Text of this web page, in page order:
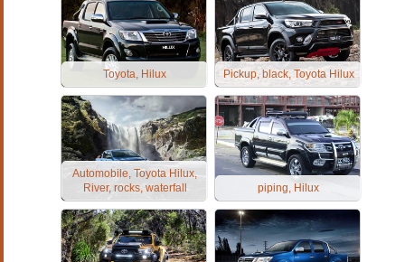
Toyota, Hilux Pickup, black, Toyota Hilux
Automobile, Toyota Hilux,
River, rocks, waterfall
piping, Hilux